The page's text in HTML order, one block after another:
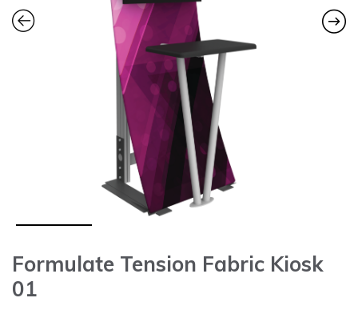
Formulate Tension Fabric Kiosk
01